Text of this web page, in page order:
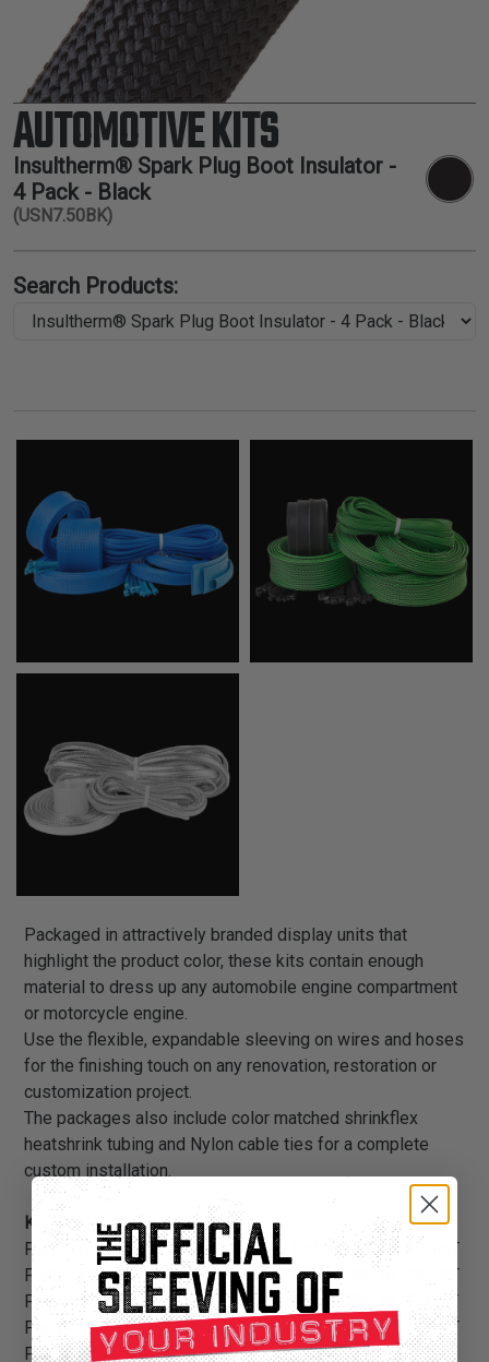
LACING
TAPE
TOOLS &
ACCESSORIES
TUBING
AUTOMOTIVE KITS
Insultherm® Spark Plug Boot Insulator -
4 Pack - Black
(USN7.50BK)
Search Products:
Packaged in attractively branded display units that
highlight the product color, these kits contain enough
material to dress up any automobile engine compartment
or motorcycle engine.
Use the flexible, expandable sleeving on wires and hoses
for the finishing touch on any renovation, restoration or
customization project.
The packages also include color matched shrinkflex
heatshrink tubing and Nylon cable ties for a complete
custom installation.
KIT CONTENTS:
Part# UVN5.00 - 5” 2 Pack Boots - Colors: BK, BL, RD, NT
Part# USN5.00 - 5” 4 Pack Boots - Colors: BK, BL, RD, NT
Part# UTN5.00 - 5” 6 Pack Boots - Colors: BK, BL, RD, NT
Part# UUN5.00 - 5” 8 Pack Boots - Colors: BK, BL, RD, NT
Part# UVN7.50 - 7.5” 2 Pack Boots - Colors: BK, BL, RD,